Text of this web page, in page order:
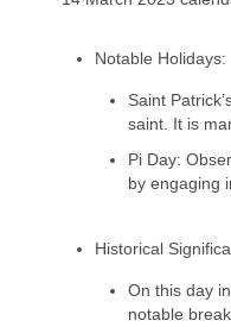
Notable Holidays:
Saint
saint. It is
Pi Day:
by engaging
Historical
On this day
notable